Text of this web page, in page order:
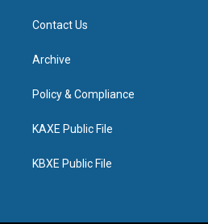
Contact Us
Archive
Policy & Compliance
KAXE Public File
KBXE Public File